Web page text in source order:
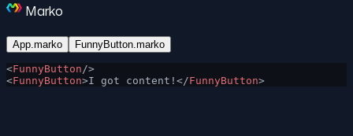
Marko
App.marko FunnyButton.marko
<FunnyButton />
<FunnyButton>I got content!</FunnyButton>